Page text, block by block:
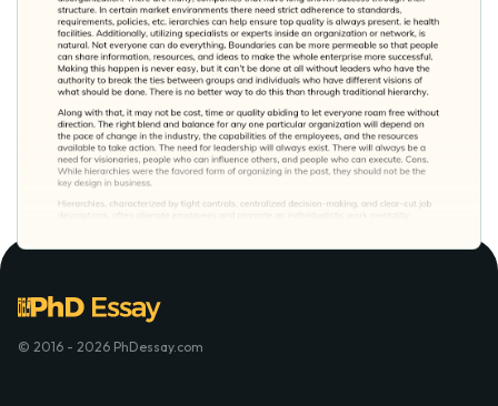
© 2016 - 2026 PhDessay.com